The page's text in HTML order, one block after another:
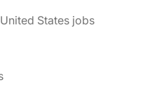
States jobs